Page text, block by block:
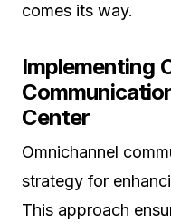
comes its way.
Implementing
Center
Omnichannel
strategy for
This approach